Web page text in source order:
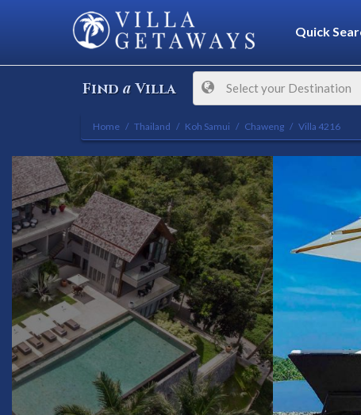
Quick
Find aVilla Select your Destination
Home Thailand Koh Samui Chaweng Villa 4216